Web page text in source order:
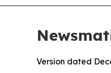
Version dated